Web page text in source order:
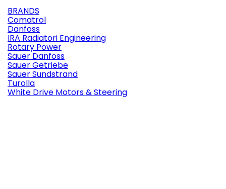
BRANDS
Comatrol
Danfoss
IRA Radiatori Engineering
Rotary Power
Sauer Danfoss
Sauer Getriebe
Sauer Sundstrand
Turolla
White Drive Motors & Steering